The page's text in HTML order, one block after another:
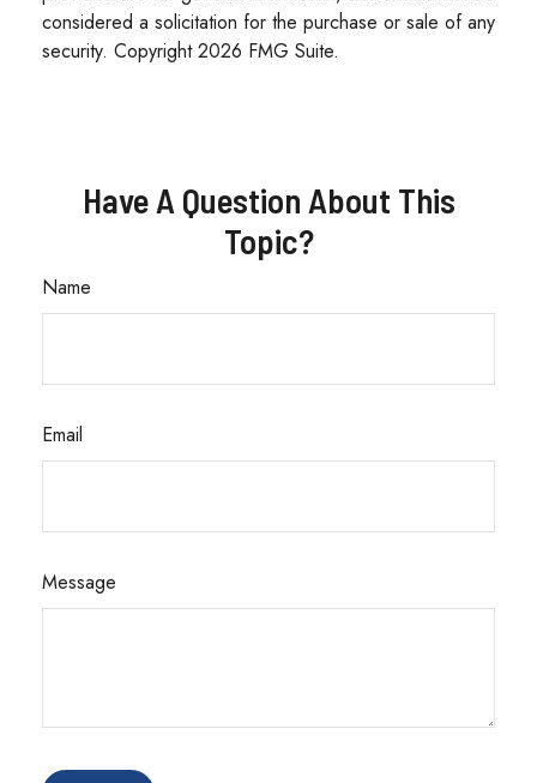
considered a solicitation for the purchase or sale of any
security. Copyright2026 FMG Suite.
Have A Question About This
Topic?
Name
Email
Message